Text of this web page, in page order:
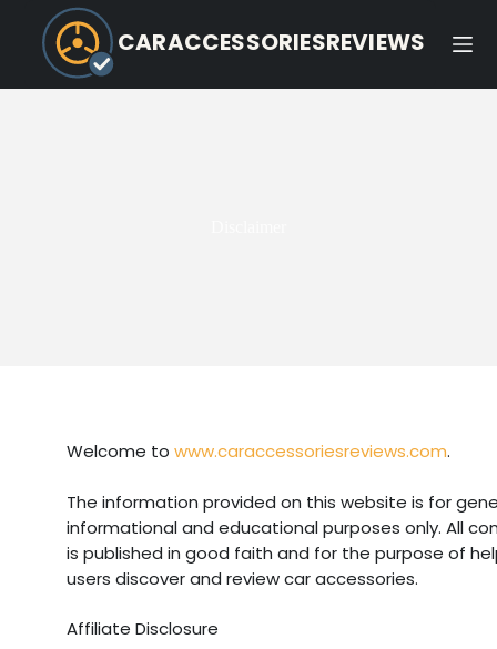
CARACCESSORIESREVIEWS
Welcome to www.caraccessoriesreviews.com.
The information provided on this website is for
informational and educational purposes only. All
is published in good faith and for the purpose of
users discover and review car accessories.
Affiliate Disclosure